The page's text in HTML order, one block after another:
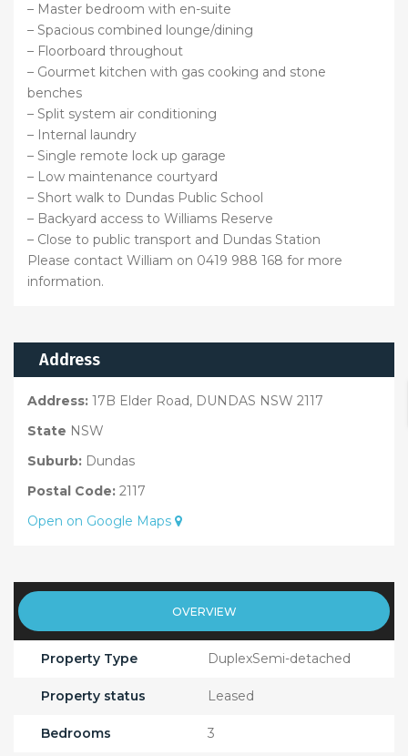
– Master bedroom with en-suite
– Spacious combined lounge/dining
– Floorboard throughout
– Gourmet kitchen with gas cooking and stone
benches
– Split system air conditioning
– Internal laundry
– Single remote lock up garage
– Low maintenance courtyard
– Short walk to Dundas Public School
– Backyard access to Williams Reserve
– Close to public transport and Dundas Station
Please contact William on 0419 988 168 for more
information.
Address
Address: 17B Elder Road, DUNDAS NSW 2117
State NSW
Suburb: Dundas
Postal Code: 2117
Open on Google Maps
OVERVIEW
Property Type DuplexSemi-detached
Property status Leased
Bedrooms 3